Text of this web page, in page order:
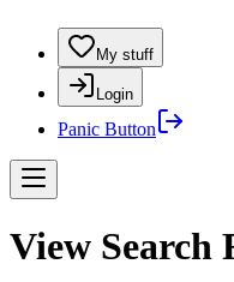
My stuff
Login
Panic Button
View Search